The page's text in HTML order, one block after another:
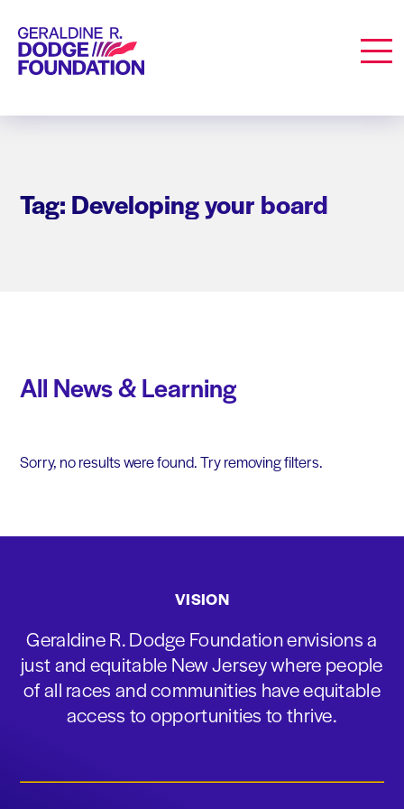
Geraldine R. Dodge Foundation
Tag: Developing your board
All News & Learning
Sorry, no results were found. Try removing filters.
VISION
Geraldine R. Dodge Foundation envisions a
just and equitable New Jersey where people
of all races and communities have equitable
access to opportunities to thrive.